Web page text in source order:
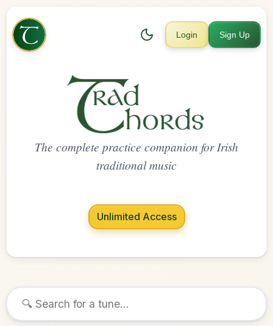
Login Sign Up
The complete practice companion for Irish
traditional music
Unlimited Access